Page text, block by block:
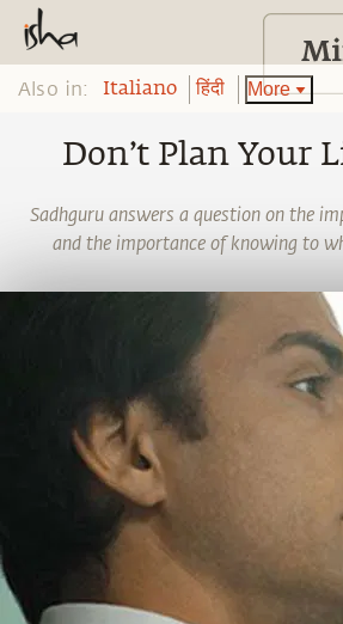
Also in: Italiano हिंदी More
Don’t Plan Your
Sadhguru answers a question on the
and the importance of knowing to